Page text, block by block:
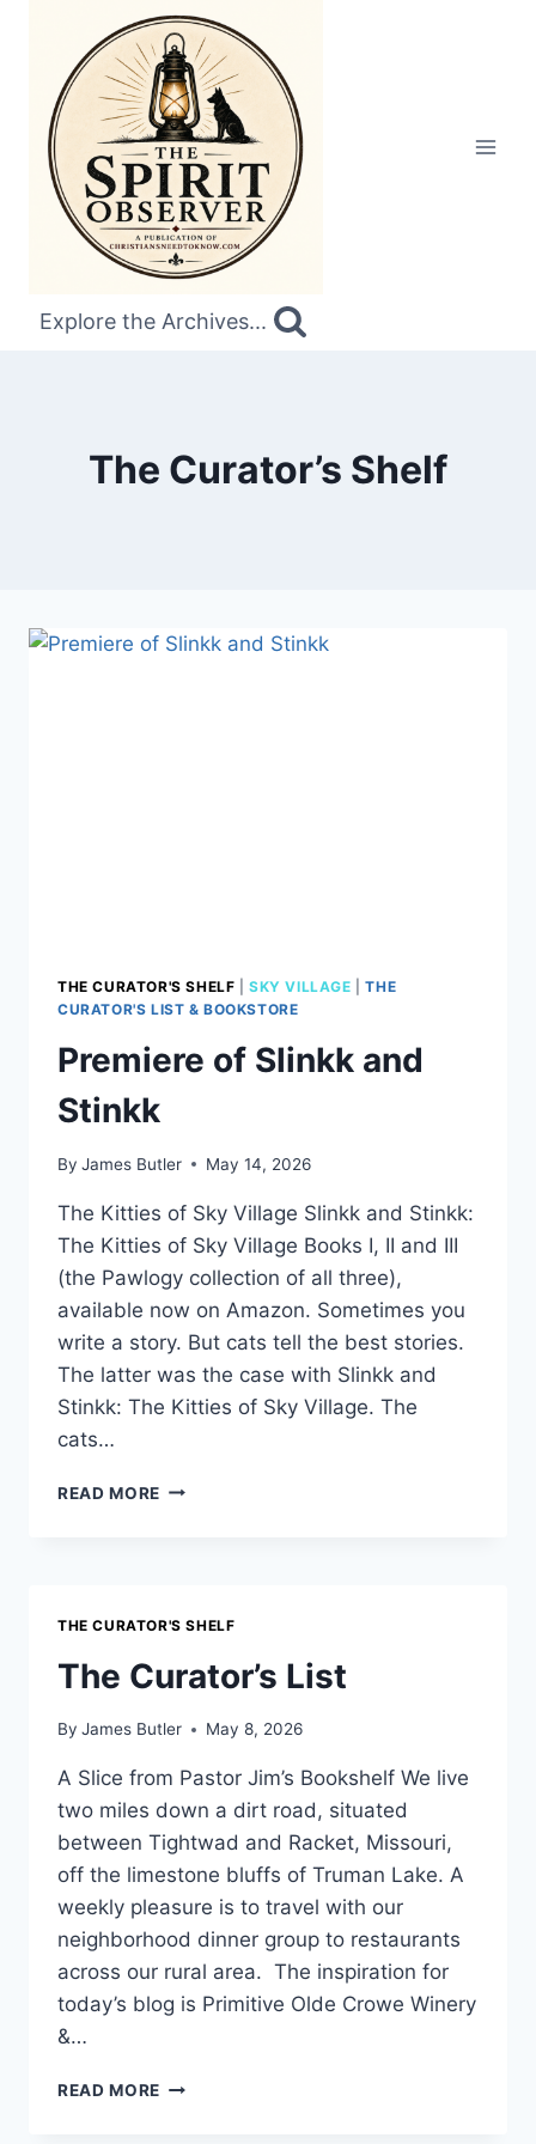
content
Explore the Archives...
The Curator’s Shelf
THE CURATOR'S SHELF |SKY VILLAGE |THE
CURATOR'S LIST & BOOKSTORE
Premiere of Slinkk and
Stinkk
By James Butler May 14, 2026
The Kitties of Sky Village Slinkk and Stinkk:
The Kitties of Sky Village Books I, II and III
(the Pawlogy collection of all three),
available now on Amazon. Sometimes you
write a story. But cats tell the best stories.
The latter was the case with Slinkk and
Stinkk: The Kitties of Sky Village. The
cats…
READ MORE PREMIERE
THE CURATOR'S SHELF
The Curator’s List
By James Butler May 8, 2026
A Slice from Pastor Jim’s Bookshelf We live
two miles down a dirt road, situated
between Tightwad and Racket, Missouri,
off the limestone bluffs of Truman Lake. A
weekly pleasure is to travel with our
neighborhood dinner group to restaurants
across our rural area. The inspiration for
today’s blog is Primitive Olde Crowe Winery
&…
READ MORE THE